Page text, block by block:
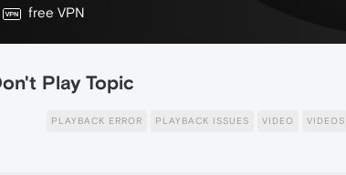
free VPN
Play Topic
PLAYBACK ERROR PLAYBACK ISSUES VIDEO VIDEOS